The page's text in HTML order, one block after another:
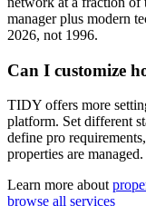
manager plus modern
2026, not 1996.
Can I customize
TIDY offers more
platform. Set different
define pro
properties are managed.
Learn more about
browse all services